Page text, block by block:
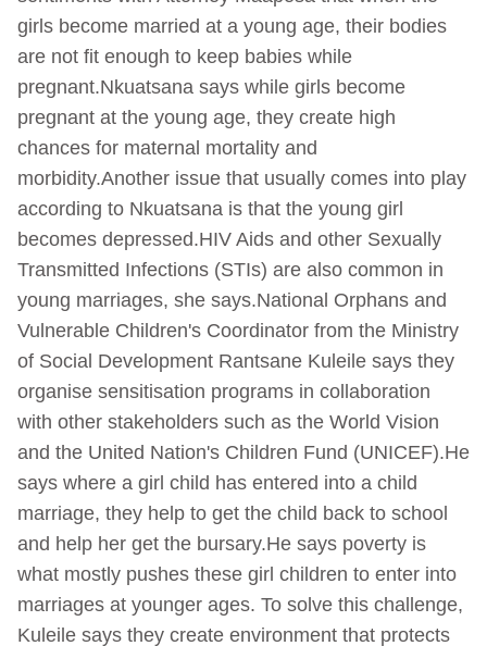
girls become married at a young age, their bodies
are not fit enough to keep babies while
pregnant.Nkuatsana says while girls become
pregnant at the young age, they create high
chances for maternal mortality and
morbidity.Another issue that usually comes into play
according to Nkuatsana is that the young girl
becomes depressed.HIV Aids and other Sexually
Transmitted Infections (STIs) are also common in
young marriages, she says.National Orphans and
Vulnerable Children's Coordinator from the Ministry
of Social Development Rantsane Kuleile says they
organise sensitisation programs in collaboration
with other stakeholders such as the World Vision
and the United Nation's Children Fund (UNICEF).He
says where a girl child has entered into a child
marriage, they help to get the child back to school
and help her get the bursary.He says poverty is
what mostly pushes these girl children to enter into
marriages at younger ages. To solve this challenge,
Kuleile says they create environment that protects